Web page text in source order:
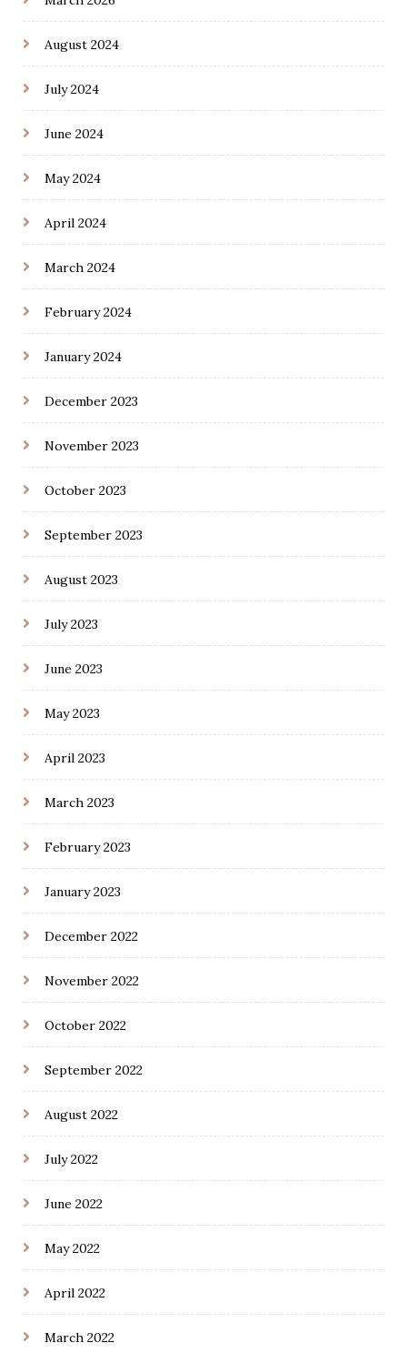
August 2024
July 2024
June 2024
May 2024
April 2024
March 2024
February 2024
January 2024
December 2023
November 2023
October 2023
September 2023
August 2023
July 2023
June 2023
May 2023
April 2023
March 2023
February 2023
January 2023
December 2022
November 2022
October 2022
September 2022
August 2022
July 2022
June 2022
May 2022
April 2022
March 2022